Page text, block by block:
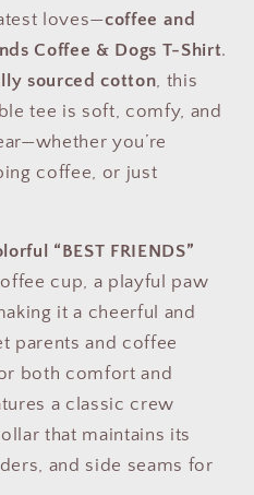
loves—coffee and
Coffee & Dogs T-Shirt.
sourced cotton , this
tee is soft, comfy, and
you’re
coffee, or just
“BEST FRIENDS”
cup, a playful paw
it a cheerful and
parents and coffee
both comfort and
a classic crew
that maintains its
and side seams for